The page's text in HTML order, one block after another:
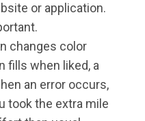
or application.
changes color
fills when liked, a
an error occurs,
took the extra mile